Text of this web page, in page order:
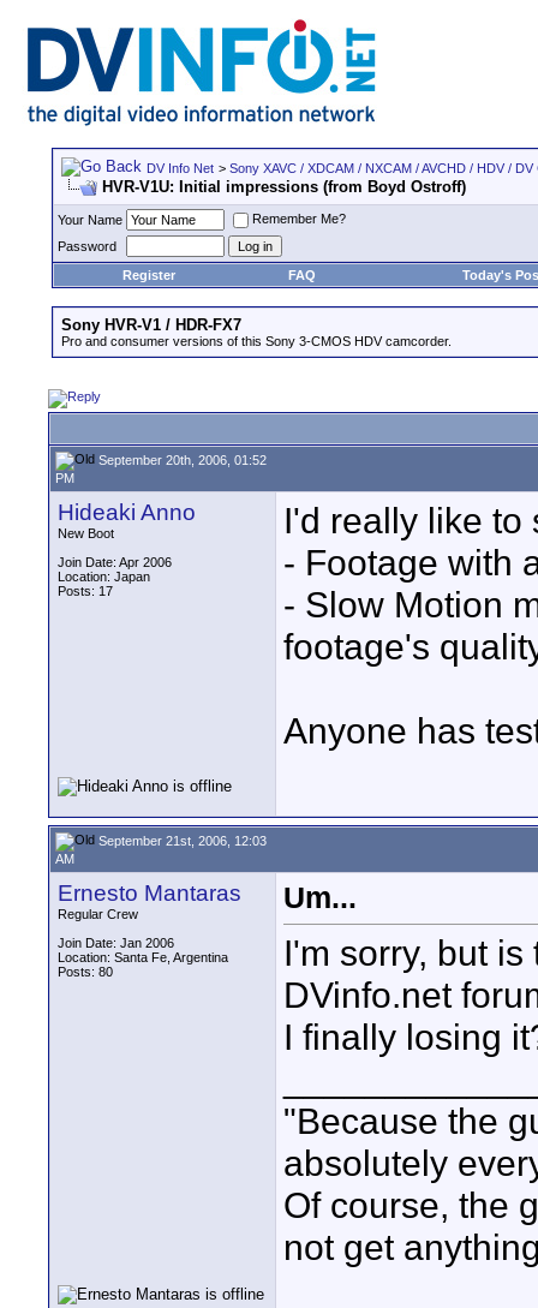
DV Info Net > Sony XAVC / XDCAM / NXCAM / AVCHD / HDV /
HVR-V1U: Initial impressions (from Boyd Ostroff)
Your Name
Remember Me?
Password
Register
FAQ Today's
Sony HVR-V1 / HDR-FX7
Pro and consumer versions of this Sony 3-CMOS HDV camcorder.
September 20th, 2006, 01:52
PM
Hideaki Anno
New Boot
Join Date: Apr 2006
Location: Japan
Posts: 17
I'd really like to
- Footage with
- Slow Motion
footage's
Anyone has
September 21st, 2006, 12:03
AM
Ernesto Mantaras
Regular Crew
Join Date: Jan 2006
Location: Santa Fe, Argentina
Posts: 80
Um...
I'm sorry, but
DVinfo.net
I finally losing
"Because the
absolutely
Of course, the
not get